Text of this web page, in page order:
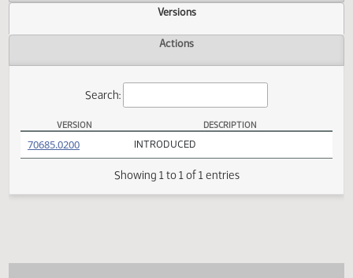
Overview
Versions
Search:
DESCRIPTION
70685.0200(PDF)